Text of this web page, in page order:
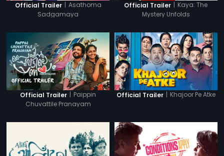
Official Trailer | Asathoma
Sadgamaya
Official Trailer | Kaya: The
Mystery Unfolds
Official Trailer | Paippin
Chuvattile Pranayam
Official Trailer | Khajoor Pe Atke